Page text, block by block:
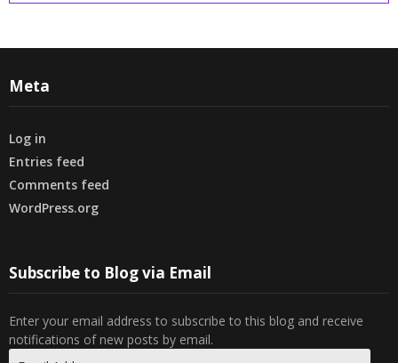
Meta
Log in
Entries feed
Comments feed
WordPress.org
Subscribe to Blog via Email
Enter your email address to subscribe to this blog and receive
notifications of new posts by email.